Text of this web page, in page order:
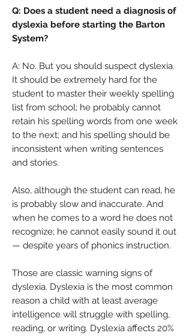
Q: Does a student need a diagnosis of
dyslexia before starting the Barton
System?
A: No. But you should suspect dyslexia.
It should be extremely hard for the
student to master their weekly spelling
list from school; he probably cannot
retain his spelling words from one week
to the next; and his spelling should be
inconsistent when writing sentences
and stories.
Also, although the student can read, he
is probably slow and inaccurate. And
when he comes to a word he does not
recognize; he cannot easily sound it out
— despite years of phonics instruction.
Those are classic warning signs of
dyslexia. Dyslexia is the most common
reason a child with at least average
intelligence will struggle with spelling,
reading, or writing. Dyslexia affects 20%